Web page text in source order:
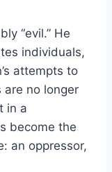
“evil.” He
individuals,
attempts to
no longer
in a
become the
an oppressor,